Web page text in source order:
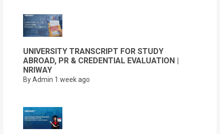
UNIVERSITY TRANSCRIPT FOR STUDY
ABROAD, PR & CREDENTIAL EVALUATION |
NRIWAY
By Admin 1 week ago